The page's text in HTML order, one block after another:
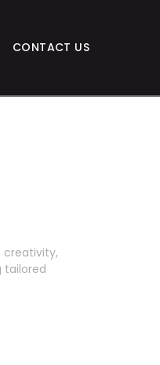
CONTACT US
creativity,
tailored